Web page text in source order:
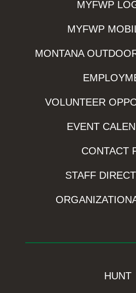
MYFWP
MYFWP
MONTANA
VOLUNTEER
EVENT
CONTACT
STAFF
HUNT